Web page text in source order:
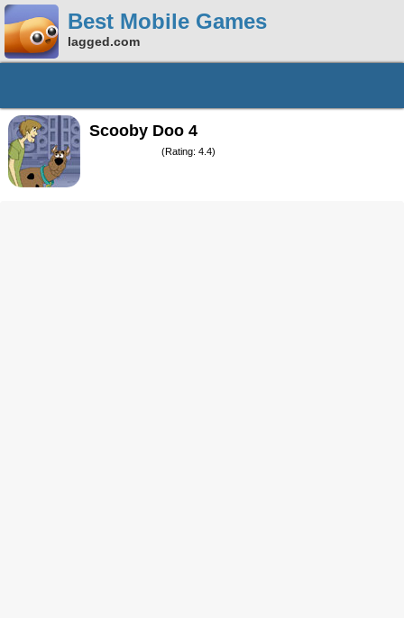
Best Mobile Games
lagged.com
Scooby Doo 4
(Rating: 4.4)